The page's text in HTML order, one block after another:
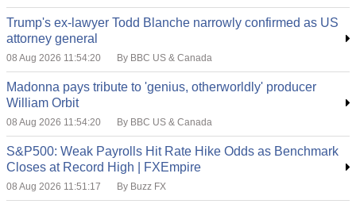
Trump's ex-lawyer Todd Blanche narrowly confirmed as US
attorney general
08 Aug 2026 11:54:20 By BBC US & Canada
Madonna pays tribute to 'genius, otherworldly' producer
William Orbit
08 Aug 2026 11:54:20 By BBC US & Canada
S&P500: Weak Payrolls Hit Rate Hike Odds as Benchmark
Closes at Record High | FXEmpire
08 Aug 2026 11:51:17 By Buzz FX